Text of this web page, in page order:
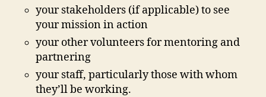
your stakeholders (if applicable) to see
your mission in action
your other volunteers for mentoring and
partnering
your staff, particularly those with whom
they’ll be working.